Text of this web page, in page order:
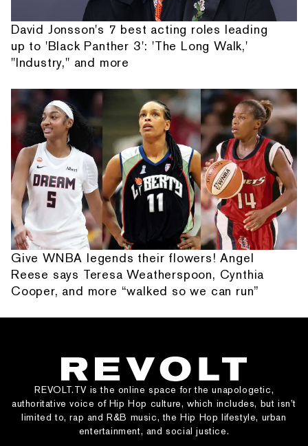
David Jonsson's 7 best acting roles leading
up to 'Black Panther 3': 'The Long Walk,'
"Industry," and more
Give WNBA legends their flowers! Angel
Reese says Teresa Weatherspoon, Cynthia
Cooper, and more “walked so we can run”
REVOLT.TV is the online space for the unapologetic,
authoritative voice of Hip Hop culture, which includes, but isn’t
limited to, rap and R&B music, the Hip Hop lifestyle, urban
entertainment, and social justice.